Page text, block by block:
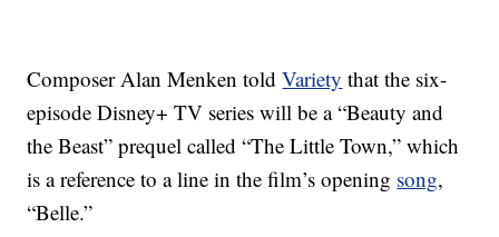
Composer Alan Menken toldVariety that the six-
episode Disney+ TV series will be a “Beauty and
the Beast” prequel called “The Little Town,” which
is a reference to a line in the film’s opening song,
“Belle.”